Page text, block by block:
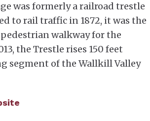
was formerly a railroad trestle
to rail traffic in 1872, it was the
walkway for the
the Trestle rises 150 feet
segment of the Wallkill Valley